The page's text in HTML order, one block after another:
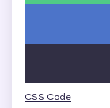
CSS Code